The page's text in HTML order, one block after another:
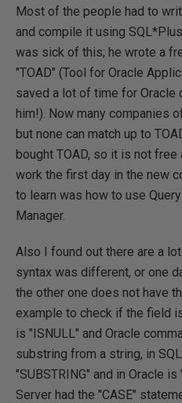
Most of the people had to
and compile it using
was sick of this; he wrote a
"TOAD" (Tool for Oracle
saved a lot of time for Oracle
him!). Now many companies
but none can match up to
bought TOAD, so it is not free
work the first day in the new
to learn was how to use
Manager.
Also I found out there are a
syntax was different, or one
the other one does not have
example to check if the field
is "ISNULL" and Oracle
substring from a string, in
"SUBSTRING" and in Oracle
Server had the "CASE"